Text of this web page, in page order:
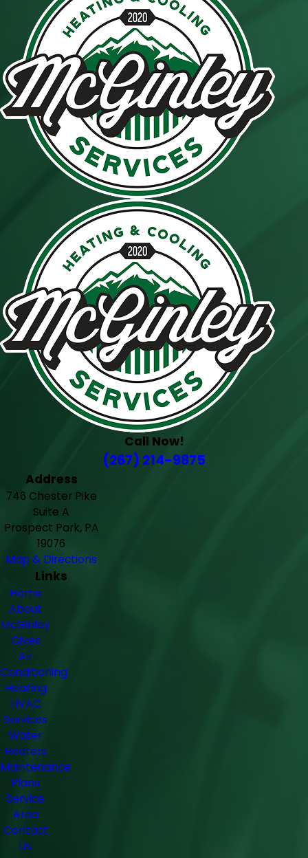
Call Now!
(267) 214-9875
Address
746 Chester Pike
Suite A
Prospect Park, PA
19076
Map & Directions
Links
Home
About
McGinley
Gives
Air
Conditioning
Heating
HVAC
Services
Water
Heaters
Maintenance
Plans
Service
Area
Contact
Us